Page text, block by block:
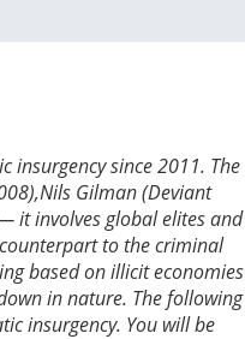
insurgency since 2011. The
Gilman (Deviant
it involves global elites and
to the criminal
based on illicit economies
in nature. The following
insurgency. You will be